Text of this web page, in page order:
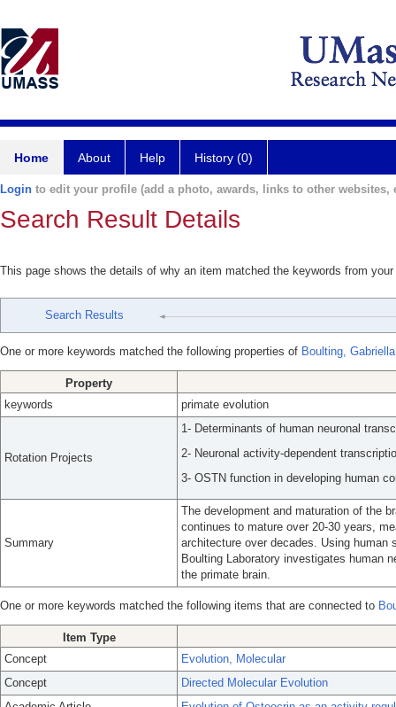
Home About Help History (0)
Login to edit your profile (add a photo, awards, links to other websites,
Search Result Details
This page shows the details of why an item matched the keywords from
Search Results
One or more keywords matched the following properties of Boulting, Gabriella
Property
keywords
primate evolution
Rotation Projects
1- Determinants of human neuronal
2- Neuronal activity-dependent
3- OSTN function in developing human
Summary
The development and maturation of the
continues to mature over 20-30 years,
architecture over decades. Using human
Boulting Laboratory investigates human
the primate brain.
One or more keywords matched the following items that are connected to
Item Type
Concept
Evolution, Molecular
Concept
Directed Molecular Evolution